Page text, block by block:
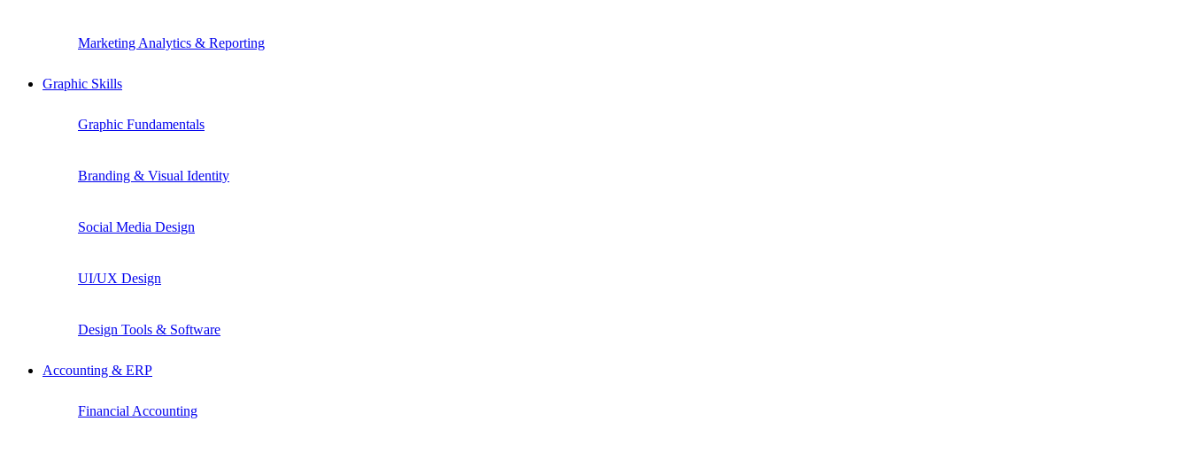
Marketing Analytics & Reporting
Graphic Skills
Graphic Fundamentals
Branding & Visual Identity
Social Media Design
UI/UX Design
Design Tools & Software
Accounting & ERP
Financial Accounting